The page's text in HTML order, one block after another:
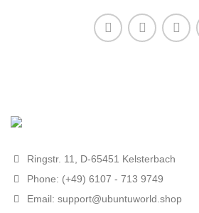
Ringstr. 11, D-65451 Kelsterbach
Phone: (+49) 6107 - 713 9749
Email: support@ubuntuworld.shop